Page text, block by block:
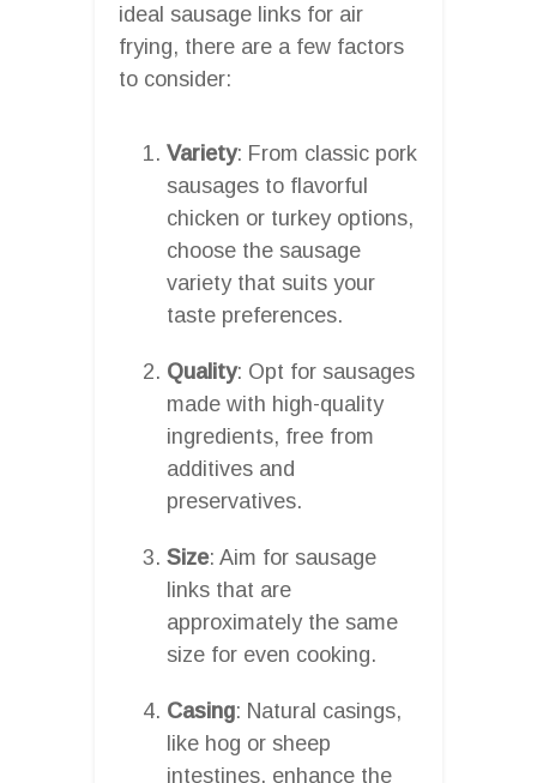
ideal sausage links for air
frying, there are a few factors
to consider:
Variety: From classic pork
sausages to flavorful
chicken or turkey options,
choose the sausage
variety that suits your
taste preferences.
Quality: Opt for sausages
made with high-quality
ingredients, free from
additives and
preservatives.
Size: Aim for sausage
links that are
approximately the same
size for even cooking.
Casing: Natural casings,
like hog or sheep
intestines, enhance the